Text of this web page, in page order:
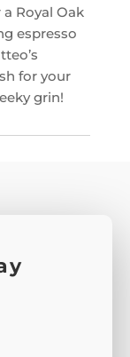
Royal Oak
espresso
for your
grin!